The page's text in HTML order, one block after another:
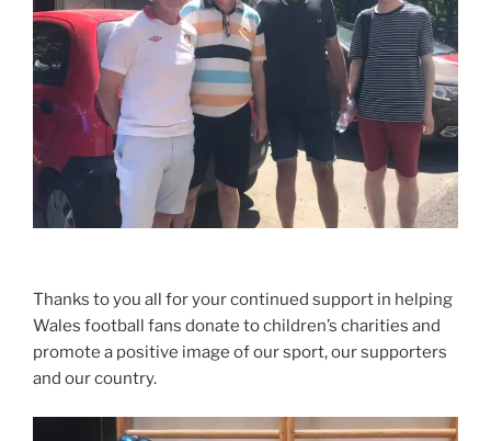
Thanks to you all for your continued support in helping
Wales football fans donate to children’s charities and
promote a positive image of our sport, our supporters
and our country.